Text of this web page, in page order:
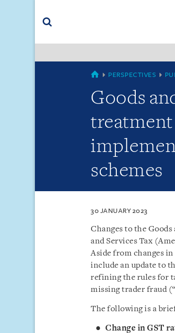
(accesskey
SINGAPORE
PERSPECTIVES
Goods
treatment
schemes
30 JANUARY 2023
Changes to the Goods
and Services Tax
Aside from changes in
include an update to
refining the rules for
missing trader fraud (“
The following is a
Change in GST